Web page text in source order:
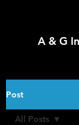
A & G
Post
All Posts